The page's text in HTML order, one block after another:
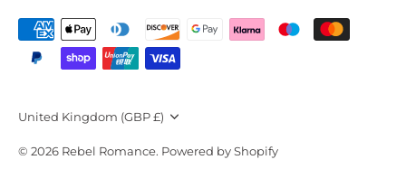
Currency
United Kingdom (GBP £)
© 2026 Rebel Romance. Powered by Shopify